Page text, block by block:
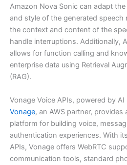
Amazon Nova Sonic can adapt
and style of the generated speech
the context and content of the
handle interruptions. Additionally,
allows for function calling and
enterprise data using Retrieval
(RAG).
Vonage Voice APIs, powered by AI
Vonage, an AWS partner,
platform for building voice,
authentication experiences. With
APIs, Vonage offers WebRTC
communication tools, standard